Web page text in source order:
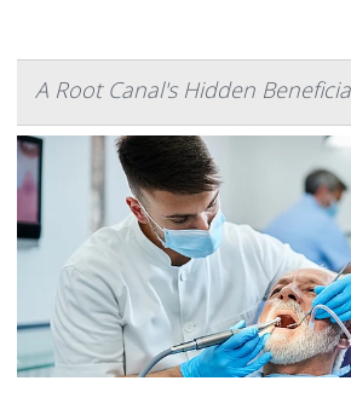
A Root Canal's Hidden